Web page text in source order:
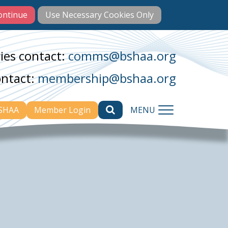
contact:comms@bshaa.org
membership@bshaa.org
Member Login MENU